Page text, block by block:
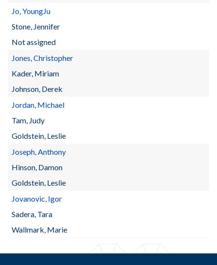
Jo, YoungJu
Stone, Jennifer
Not assigned
Jones, Christopher
Kader, Miriam
Johnson, Derek
Jordan, Michael
Tam, Judy
Goldstein, Leslie
Joseph, Anthony
Hinson, Damon
Goldstein, Leslie
Jovanovic, Igor
Sadera, Tara
Wallmark, Marie